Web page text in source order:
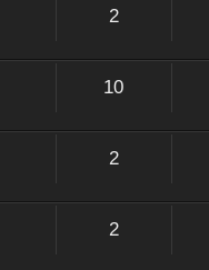
2
10
2
2